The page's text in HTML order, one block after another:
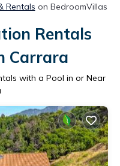
Rentals on BedroomVillas
Rentals
Carrara
with a Pool in or Near